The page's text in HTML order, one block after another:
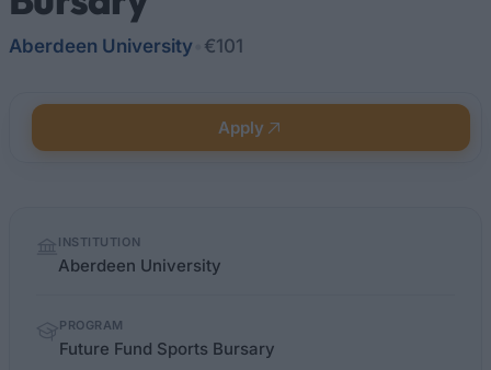
Aberdeen University €101
Apply
factsINSTITUTION
Aberdeen University
PROGRAM
Future Fund Sports Bursary